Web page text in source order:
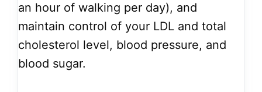
an hour of walking per day), and
maintain control of your LDL and total
cholesterol level, blood pressure, and
blood sugar.